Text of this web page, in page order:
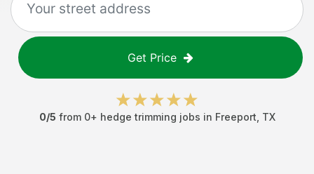
Get Price
0/5 from 0+ hedge trimming jobs in Freeport TX